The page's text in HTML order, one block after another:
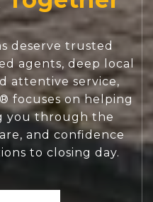
deserve trusted
agents, deep local
attentive service,
focuses on helping
you through the
and confidence
to closing day.